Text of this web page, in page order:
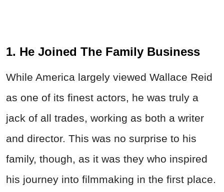
1. He Joined The Family Business
While America largely viewed Wallace Reid
as one of its finest actors, he was truly a
jack of all trades, working as both a writer
and director. This was no surprise to his
family, though, as it was they who inspired
his journey into filmmaking in the first place.